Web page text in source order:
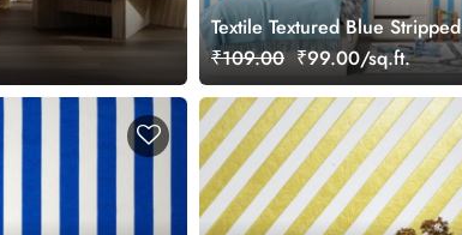
Textile Textured Blue Stripped
Wallpaper Mural
₹109.00 ₹99.00/sq.ft.